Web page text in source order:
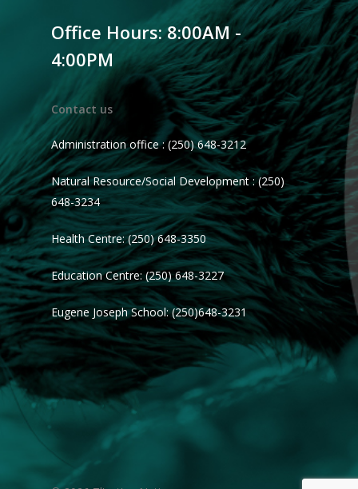
Office Hours: 8:00AM -
4:00PM
Contact us
Administration office : (250) 648-3212
Natural Resource/Social Development : (250)
648-3234
Health Centre: (250) 648-3350
Education Centre: (250) 648-3227
Eugene Joseph School: (250)648-3231